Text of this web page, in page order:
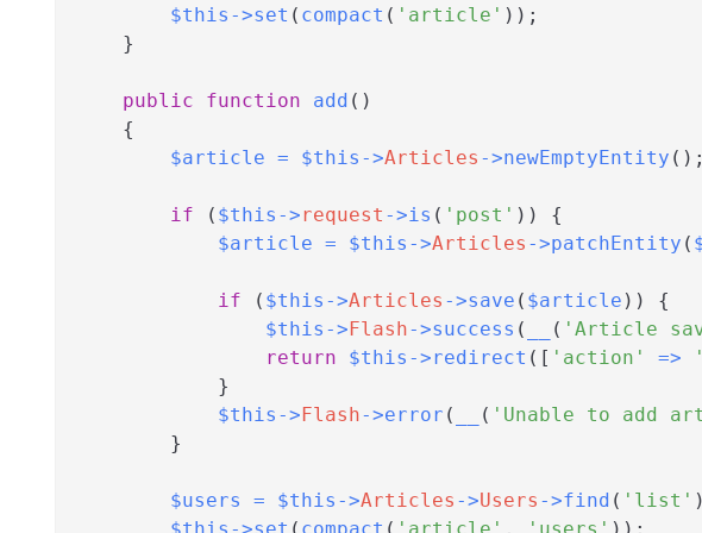
$this ->set ( compact ( 'article' ) ) ;
}
public function add ( )
{
$article = $this ->Articles ->newEmptyEntity ( ) ;
if ( $this ->request ->is ( 'post' ) )
{
$article = $this ->Articles ->patchEntity (
if ( $this ->Articles ->save ( $article ) )
{
$this ->Flash->success ( ( 'Article
return
$this ->redirect ( [ 'action' =>
}
$this ->Flash->error ( ( 'Unable to add
}
$users = $this ->Articles ->Users ->find ( 'list' )